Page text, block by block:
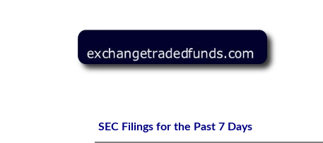
Roundhill ETF Trust files with the SEC-Roundhill HALO ETF
SEC Filings for the Past 7 Days